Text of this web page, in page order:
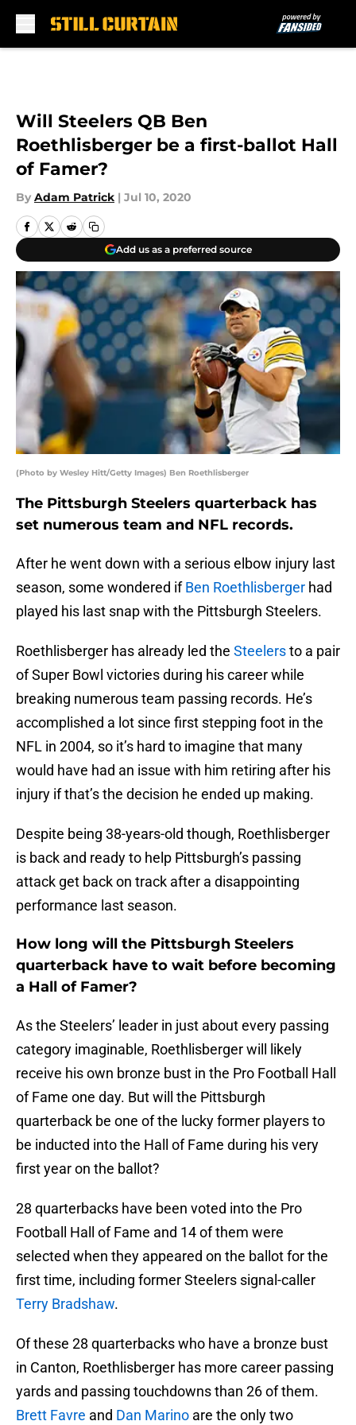
Will Steelers QB Ben
Roethlisberger be a first-ballot Hall
of Famer?
By Adam Patrick | Jul 10, 2020
Add us as a preferred source
(Photo by Wesley Hitt/Getty Images) Ben Roethlisberger
The Pittsburgh Steelers quarterback has
set numerous team and NFL records.
After he went down with a serious elbow injury last
season, some wondered ifBen Roethlisberger had
played his last snap with the Pittsburgh Steelers.
Roethlisberger has already led the Steelersto a pair
of Super Bowl victories during his career while
breaking numerous team passing records. He’s
accomplished a lot since first stepping foot in the
NFL in 2004, so it’s hard to imagine that many
would have had an issue with him retiring after his
injury if that’s the decision he ended up making.
Despite being 38-years-old though, Roethlisberger
is back and ready to help Pittsburgh’s passing
attack get back on track after a disappointing
performance last season.
How long will the Pittsburgh Steelers
quarterback have to wait before becoming
a Hall of Famer?
As the Steelers’ leader in just about every passing
category imaginable, Roethlisberger will likely
receive his own bronze bust in the Pro Football Hall
of Fame one day. But will the Pittsburgh
quarterback be one of the lucky former players to
be inducted into the Hall of Fame during his very
first year on the ballot?
28 quarterbacks have been voted into the Pro
Football Hall of Fame and 14 of them were
selected when they appeared on the ballot for the
first time, including former Steelers signal-caller
Terry Bradshaw.
Of these 28 quarterbacks who have a bronze bust
in Canton, Roethlisberger has more career passing
yards and passing touchdowns than 26 of them.
Brett Favre and Dan Marino are the only two